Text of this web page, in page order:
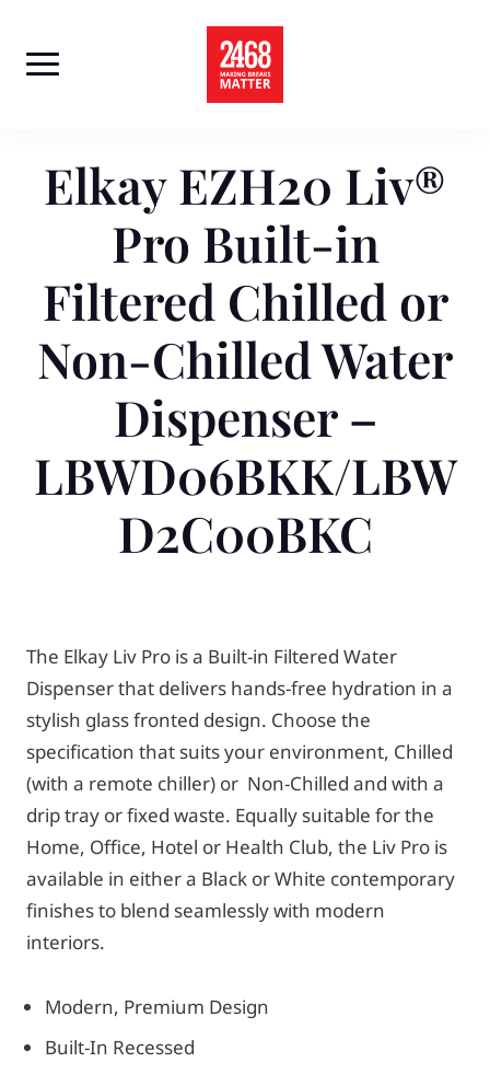
content
Elkay EZH20 Liv®
Pro Built-in
Filtered Chilled or
Non-Chilled Water
Dispenser –
LBWD06BKK/LBW
D2C00BKC
The Elkay Liv Pro is a Built-in Filtered Water
Dispenser that delivers hands-free hydration in a
stylish glass fronted design. Choose the
specification that suits your environment, Chilled
(with a remote chiller) or Non-Chilled and with a
drip tray or fixed waste. Equally suitable for the
Home, Office, Hotel or Health Club, the Liv Pro is
available in either a Black or White contemporary
finishes to blend seamlessly with modern
interiors.
Modern, Premium Design
Built-In Recessed